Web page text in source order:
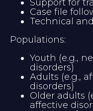
Support for
Case file
Technical
Populations:
Youth (e.g.,
disorders)
Adults (e.g.,
disorders)
Older adults
affective